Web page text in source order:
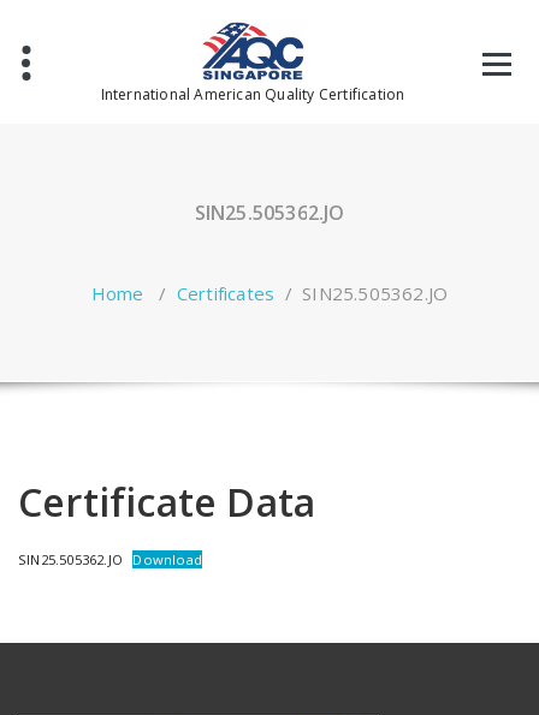
content
International American Quality Certification
SIN25.505362.JO
Home / Certificates / SIN25.505362.JO
Certificate Data
SIN25.505362.JO Download